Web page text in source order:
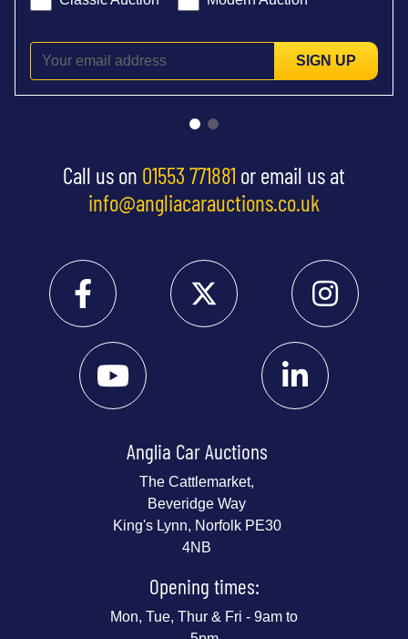
SIGN UP
Call us on 01553 771881 or email us at
info@angliacarauctions.co.uk
Anglia Car Auctions
The Cattlemarket,
Beveridge Way
King's Lynn, Norfolk PE30
4NB
Opening times:
Mon, Tue, Thur & Fri - 9am to